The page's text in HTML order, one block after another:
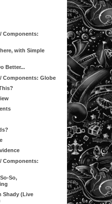
Components:
with Simple
Better...
Components: Globe
Components:
So,
Shady (Live